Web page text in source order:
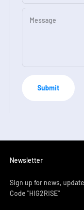
Message
Submit
Newsletter
Sign up for news,
Code "HIG2RISE"